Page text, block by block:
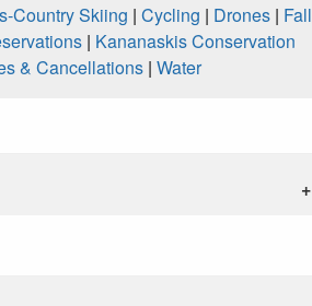
Country Skiing | Cycling | Drones | Fall
| Kananaskis Conservation
& Cancellations| Water